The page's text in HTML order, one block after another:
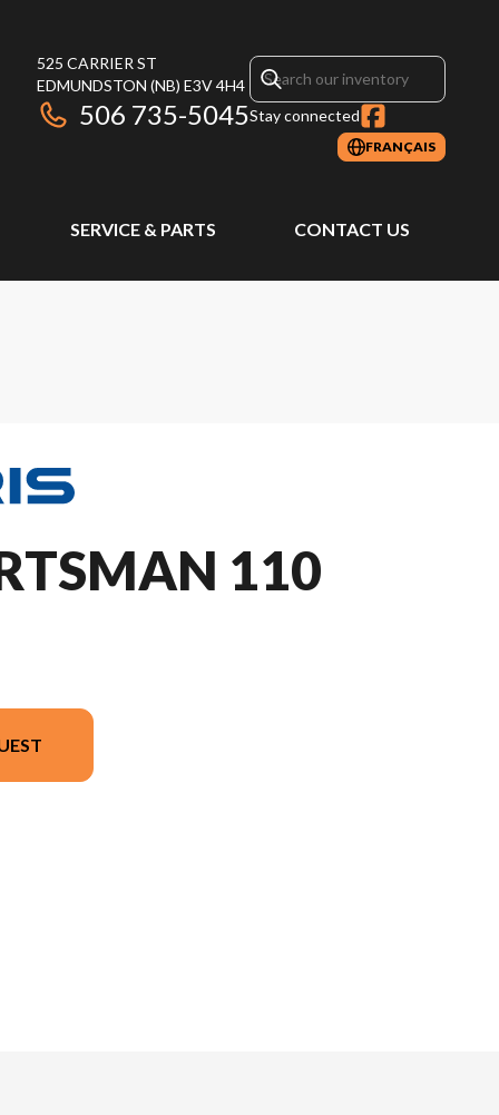
525 CARRIER ST
EDMUNDSTON (NB) E3V 4H4
506 735-5045Stay connected
FRANÇAIS
SERVICE & PARTS CONTACT US
110